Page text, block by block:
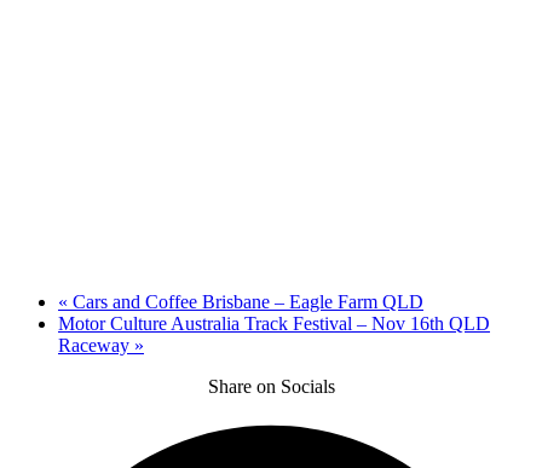
« Cars and Coffee Brisbane – Eagle Farm QLD
Motor Culture Australia Track Festival – Nov 16th QLD
Raceway »
Share on Socials